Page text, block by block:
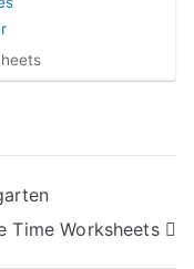
Time Worksheets